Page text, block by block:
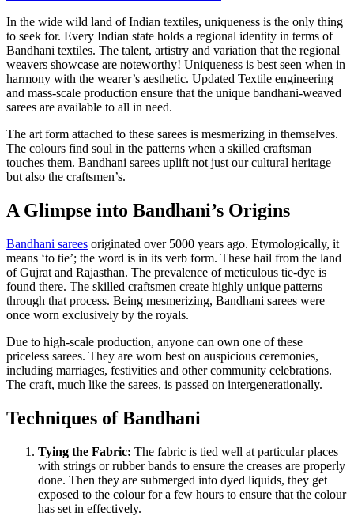
In the wide wild land of Indian textiles, uniqueness is the only thing
to seek for. Every Indian state holds a regional identity in terms of
Bandhani textiles. The talent, artistry and variation that the regional
weavers showcase are noteworthy! Uniqueness is best seen when in
harmony with the wearer’s aesthetic. Updated Textile engineering
and mass-scale production ensure that the unique bandhani-weaved
sarees are available to all in need.
The art form attached to these sarees is mesmerizing in themselves.
The colours find soul in the patterns when a skilled craftsman
touches them. Bandhani sarees uplift not just our cultural heritage
but also the craftsmen’s.
A Glimpse into Bandhani’s Origins
Bandhani sarees originated over 5000 years ago. Etymologically, it
means ‘to tie’; the word is in its verb form. These hail from the land
of Gujrat and Rajasthan. The prevalence of meticulous tie-dye is
found there. The skilled craftsmen create highly unique patterns
through that process. Being mesmerizing, Bandhani sarees were
once worn exclusively by the royals.
Due to high-scale production, anyone can own one of these
priceless sarees. They are worn best on auspicious ceremonies,
including marriages, festivities and other community celebrations.
The craft, much like the sarees, is passed on intergenerationally.
Techniques of Bandhani
Tying the Fabric: The fabric is tied well at particular places
with strings or rubber bands to ensure the creases are properly
done. Then they are submerged into dyed liquids, they get
exposed to the colour for a few hours to ensure that the colour
has set in effectively.